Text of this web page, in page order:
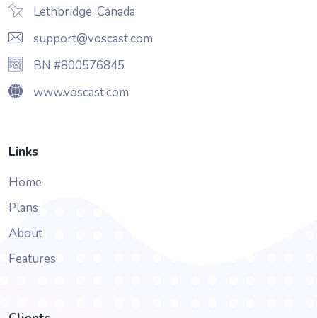
Lethbridge, Canada
support@voscast.com
BN #800576845
www.voscast.com
Links
Home
Plans
About
Features